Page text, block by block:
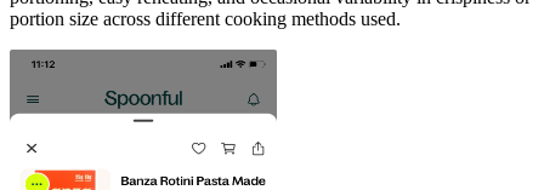
portion size across different cooking methods used.